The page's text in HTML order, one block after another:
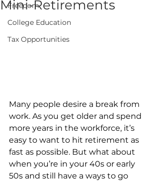
Freedom
College Education
Tax Opportunities
Mini-Retirements
Many people desire a break from
work. As you get older and spend
more years in the workforce, it’s
easy to want to hit retirement as
fast as possible. But what about
when you’re in your 40s or early
50s and still have a ways to go